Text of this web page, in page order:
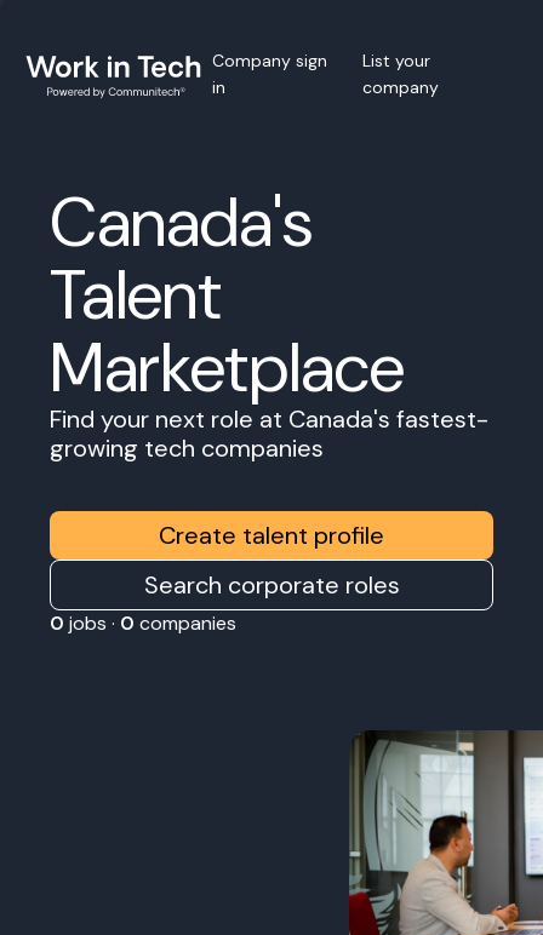
Company sign
in
List your
company
Canada's
Talent
Marketplace
Find your next role at Canada's fastest-
growing tech companies
Create talent profile
Search corporate roles
0 jobs · 0 companies